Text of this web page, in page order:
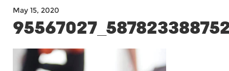
May 15, 2020